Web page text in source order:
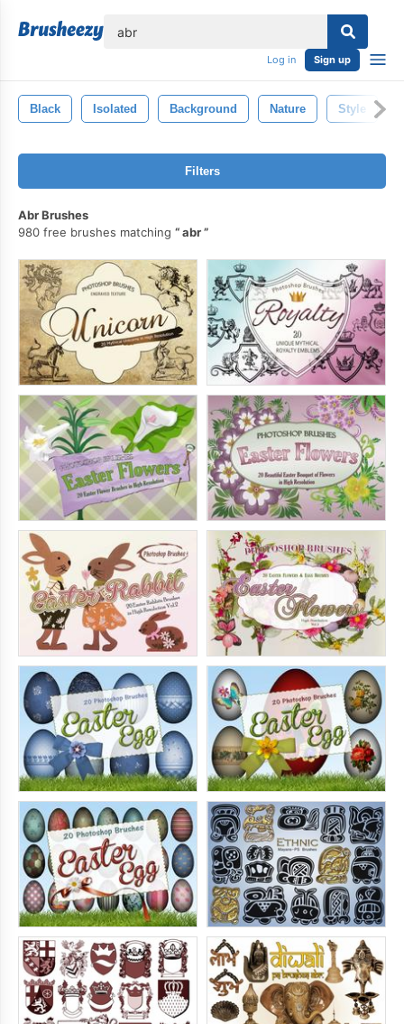
Log in Sign up
Black Isolated Background Nature Style
Filters
Abr Brushes
980 free brushes matching
abr